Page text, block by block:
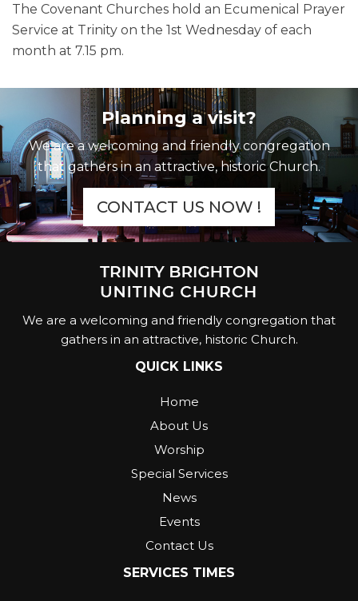
The Covenant Churches hold an Ecumenical Prayer
Service at Trinity on the 1st Wednesday of each
month at 7.15 pm.
Planning a visit?
We are a welcoming and friendly congregation
that gathers in an attractive, historic Church.
CONTACT US NOW !
We are a welcoming and friendly congregation that
gathers in an attractive, historic Church.
QUICK LINKS
Home
About Us
Worship
Special Services
News
Events
Contact Us
SERVICES TIMES